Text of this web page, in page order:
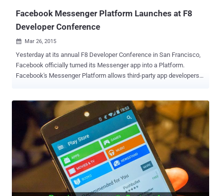
Facebook Messenger Platform Launches at F8
Developer Conference
 Mar 26, 2015
Yesterday at its annual F8 Developer Conference in San Francisco,
Facebook officially turned its Messenger app into a Platform.
Facebook's Messenger Platform allows third-party app developers
like Chinese WeChat, but Facebook release is much bigger than any
other platform. At F8 Developer Conference, Facebook released
SDK v4.0 for iOS and Android along with Graph API v2.3 that enable
app developers to add new messenger platform features to their
custom apps quickly. Facebook users can install these compatible
third-party apps from the messenger app, which offers users to
send animated GIFs, images, videos, and more content within the
Facebook Messenger app easily. BOON FOR BOTH FACEBOOK AND
THIRD PARTY DEVELOPERS Facebook Messenger Platform will